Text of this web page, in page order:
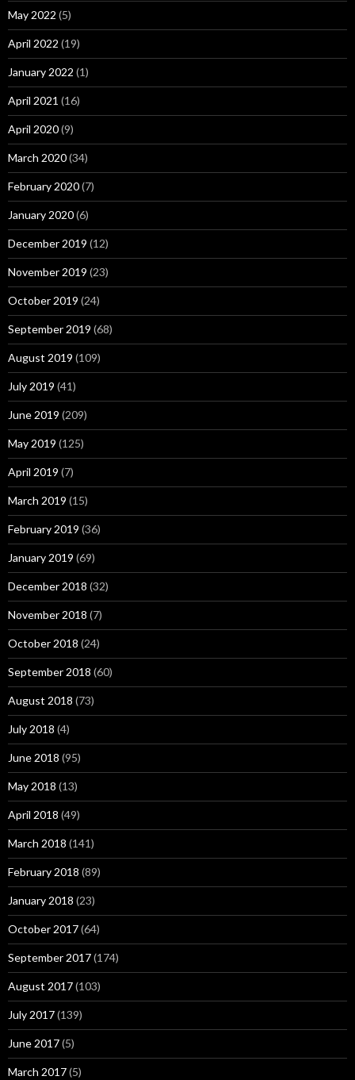
May 2022 (5)
April 2022 (19)
January 2022 (1)
April 2021 (16)
April 2020(9)
March 2020(34)
February 2020(7)
January 2020(6)
December 2019 (12)
November 2019 (23)
October 2019 (24)
September 2019 (68)
August 2019 (109)
July 2019 (41)
June 2019 (209)
May 2019 (125)
April 2019 (7)
March 2019 (15)
February 2019 (36)
January 2019 (69)
December 2018 (32)
November 2018 (7)
October 2018 (24)
September 2018 (60)
August 2018 (73)
July 2018 (4)
June 2018 (95)
May 2018 (13)
April 2018 (49)
March 2018 (141)
February 2018 (89)
January 2018 (23)
October 2017(64)
September 2017(174)
August 2017(103)
July 2017(139)
June 2017(5)
March 2017(5)